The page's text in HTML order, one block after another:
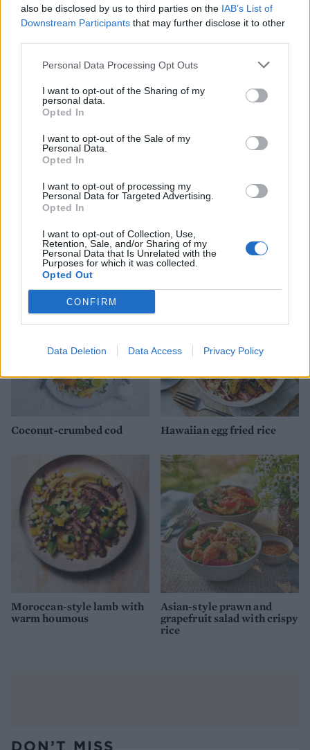
also be disclosed by us to third parties on the IAB’s List of
Downstream Participants that may further disclose it to other
Personal Data Processing Opt Outs
I want to opt-out of the Sharing of my
personal data.
Opted In
I want to opt-out of the Sale of my
Personal Data.
Opted In
I want to opt-out of processing my
Personal Data for Targeted Advertising.
Opted In
I want to opt-out of Collection, Use,
Retention, Sale, and/or Sharing of my
Personal Data that Is Unrelated with the
Purposes for which it was collected.
Opted Out
CONFIRM
Data Deletion Data Access Privacy Policy
stir-fry
Minty lamb with rainbow
veg and lentils
Smoked salmon rice bowl
Coconut-crumbed cod Hawaiian egg fried rice
Moroccan-style lamb with
warm houmous
Asian-style prawn and
grapefruit salad with crispy
rice